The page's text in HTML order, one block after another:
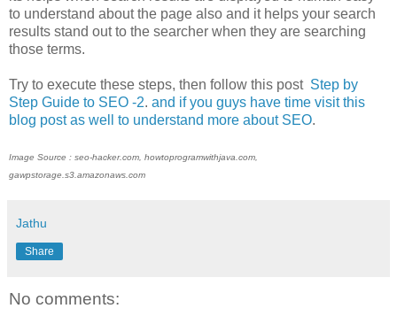
to understand about the page also and it helps your search
results stand out to the searcher when they are searching
those terms.
Try to execute these steps, then follow this post Step by
Step Guide to SEO -2. and if you guys have time visit this
blog post as well to understand more about SEO.
Image Source : seo-hacker.com, howtoprogramwithjava.com,
gawpstorage.s3.amazonaws.com
Jathu
Share
No comments: